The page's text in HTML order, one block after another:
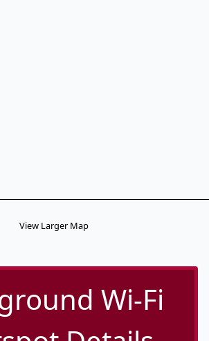
View Larger Map
Wi-Fi